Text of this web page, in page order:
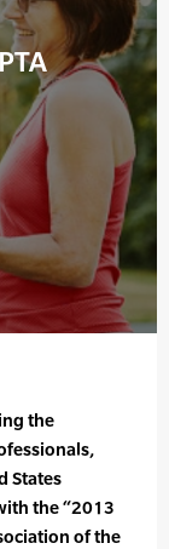
the
States
the “2013
of the